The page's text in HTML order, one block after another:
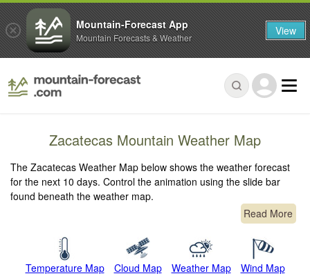
Zacatecas Mountain Weather Map
The Zacatecas Weather Map below shows the weather forecast
for the next 10 days. Control the animation using the slide bar
found beneath the weather map.
Read More
Temperature Map Cloud Map Weather Map Wind Map
Mountain-Forecast App
Mountain Forecasts & Weather View